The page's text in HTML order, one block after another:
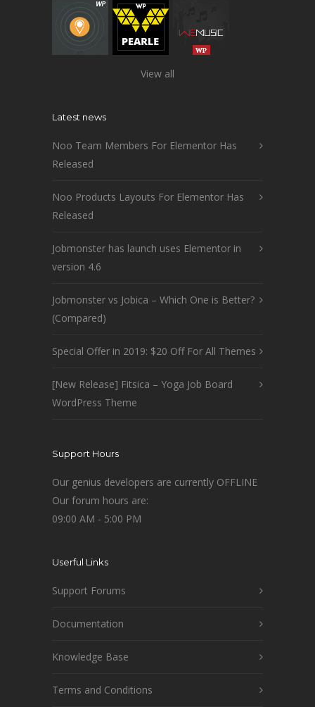
View all
Latest news
Noo Team Members For Elementor Has
Released
Noo Products Layouts For Elementor Has
Released
Jobmonster has launch uses Elementor in
version 4.6
Jobmonster vs Jobica – Which One is Better?
(Compared)
Special Offer in 2019: $20 Off For All Themes
[New Release] Fitsica – Yoga Job Board
WordPress Theme
Support Hours
Our genius developers are currently OFFLINE
Our forum hours are:
09:00 AM - 5:00 PM
Userful Links
Support Forums
Documentation
Knowledge Base
Terms and Conditions